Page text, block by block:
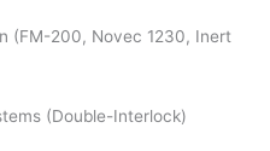
(FM-200, Novec 1230, Inert
(Double-Interlock)